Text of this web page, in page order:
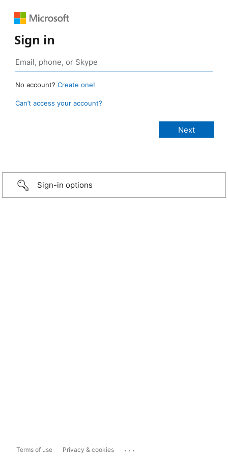
Sign in
No account? Create one!
Can’t access your account?
Sign-in options
Terms of use Privacy & cookies ...